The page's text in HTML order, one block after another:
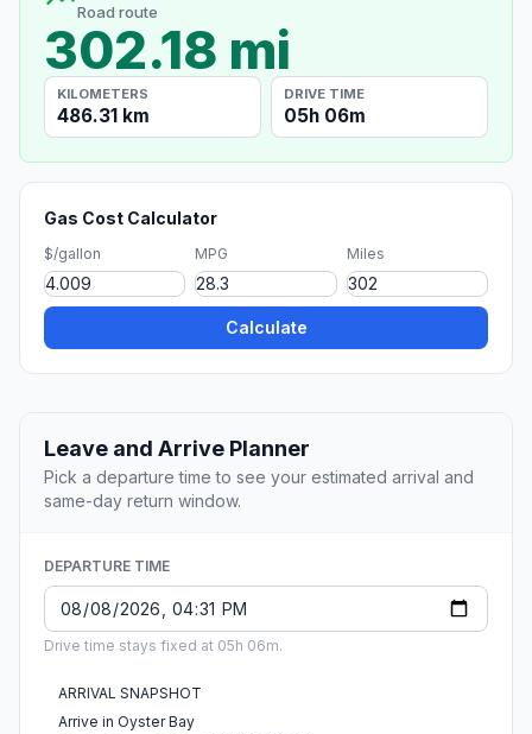
Road route
302.18 mi
KILOMETERS
486.31 km
DRIVE TIME
05h 06m
Gas Cost Calculator
$/gallon MPG Miles
Calculate
Leave and Arrive Planner
Pick a departure time to see your estimated arrival and
same-day return window.
DEPARTURE TIME
Drive time stays fixed at 05h 06m.
ARRIVAL SNAPSHOT
Arrive in Oyster Bay